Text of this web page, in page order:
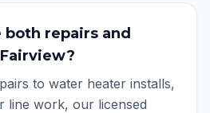
both repairs and
to water heater installs,
line work, our licensed